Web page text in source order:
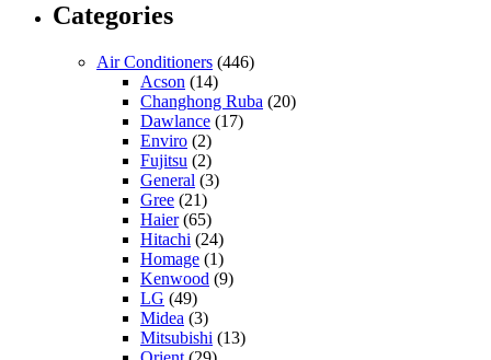
Categories
Air Conditioners (446)
Acson (14)
Changhong Ruba (20)
Dawlance (17)
Enviro (2)
Fujitsu (2)
General (3)
Gree (21)
Haier(65)
Hitachi (24)
Homage (1)
Kenwood (9)
LG (49)
Midea (3)
Mitsubishi (13)